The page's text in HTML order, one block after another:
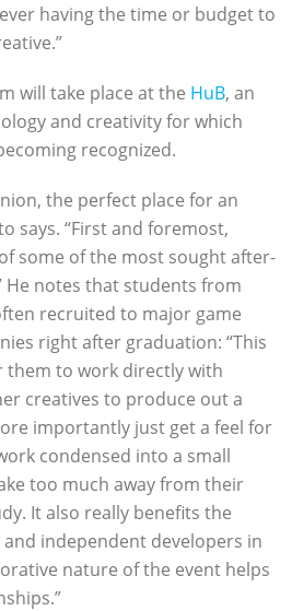
having the time or budget to
will take place at the HuB, an
and creativity for which
recognized.
the perfect place for an
says. “First and foremost,
some of the most sought after-
He notes that students from
recruited to major game
right after graduation: “This
them to work directly with
creatives to produce out a
importantly just get a feel for
condensed into a small
too much away from their
It also really benefits the
independent developers in
nature of the event helps